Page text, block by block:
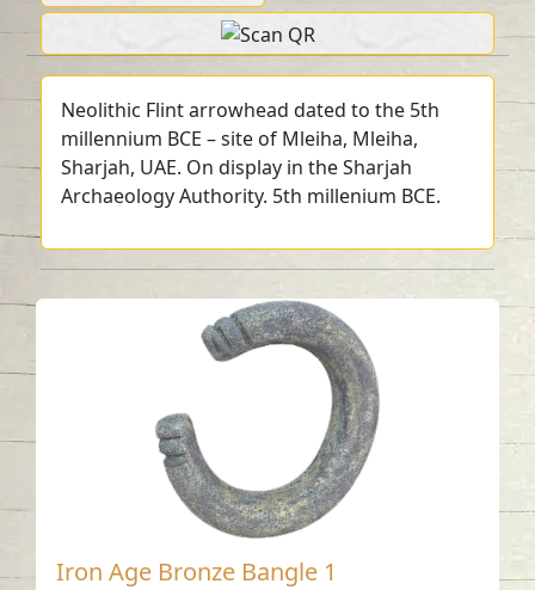
Neolithic Flint arrowhead dated to the 5th
millennium BCE – site of Mleiha, Mleiha,
Sharjah, UAE. On display in the Sharjah
Archaeology Authority. 5th millenium BCE.
Iron Age Bronze Bangle 1